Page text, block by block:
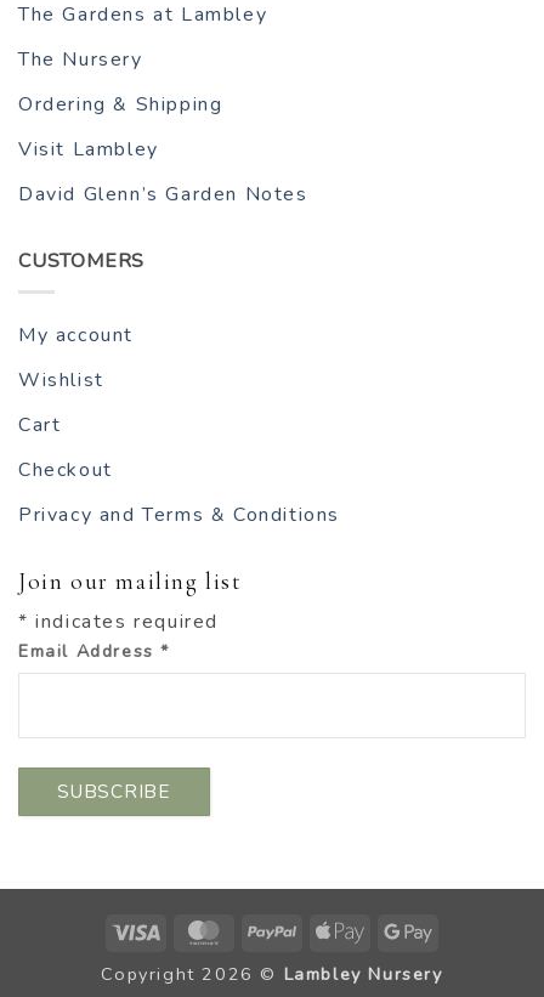
The Gardens at Lambley
The Nursery
Ordering & Shipping
Visit Lambley
David Glenn’s Garden Notes
CUSTOMERS
My account
Wishlist
Cart
Checkout
Privacy and Terms & Conditions
Join our mailing list
* indicates required
Email Address*
Visa MasterCard
PayPalApple Google
Copyright 2026 © Lambley Nursery